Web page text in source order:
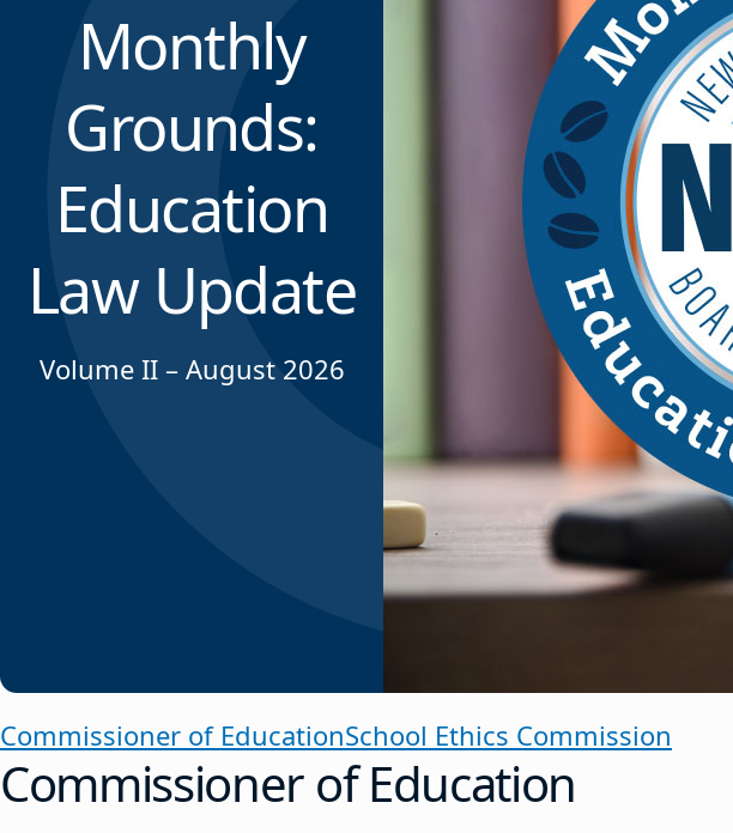
Monthly
Grounds:
Education
Law Update
Volume II – August 2026
Commissioner of EducationSchool Ethics Commission
Commissioner of Education